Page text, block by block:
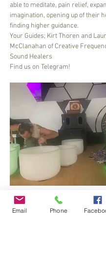
able to meditate, pain relief,
imagination, opening up of their
finding higher guidance.
Your Guides; Kirt Thoren and
McClanahan of Creative
Sound Healers
Find us on Telegram!
Bee Dance Sound healing
7 pm every Friday.
Email Phone